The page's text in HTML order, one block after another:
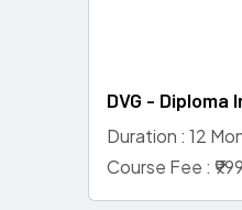
DVG - Diploma
Duration : 12
Course Fee :